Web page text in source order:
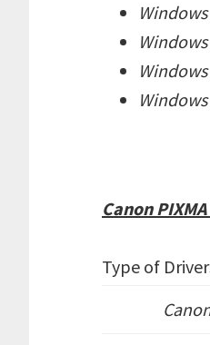
Canon
Type of